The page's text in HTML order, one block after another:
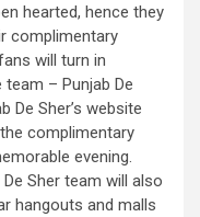
hearted, hence they
complimentary
will turn in
– Punjab De
De Sher’s website
complimentary
evening.
Sher team will also
hangouts and malls